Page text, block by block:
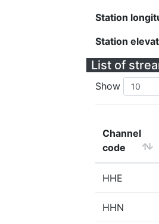
Station
Station
List of
Show
Channel
code
HHE
HHN